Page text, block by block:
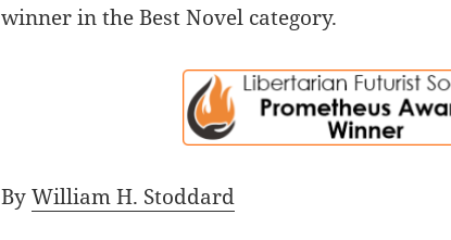
winner in the Best Novel category.
ByWilliam H. Stoddard